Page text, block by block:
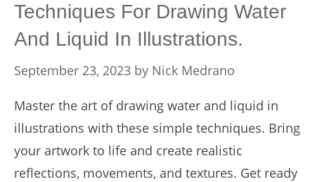
Techniques For Drawing Water
And Liquid In Illustrations.
September 23, 2023 by Nick Medrano
Master the art of drawing water and liquid in
illustrations with these simple techniques. Bring
your artwork to life and create realistic
reflections, movements, and textures. Get ready